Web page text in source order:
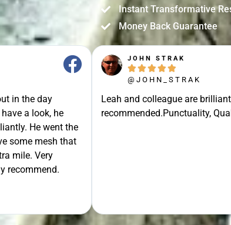
Instant Transformative
Money Back Guarantee
in the day
a look, he
He went the
some mesh that
mile. Very
recommend.
JOHN STRAK
    
@JOHN_STRAK
Leah and colleague are
recommended.Punctuality,